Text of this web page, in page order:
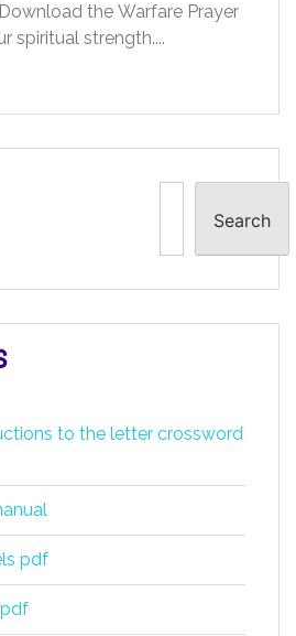
the Warfare Prayer
spiritual strength....
Search
to the letter crossword
pdf